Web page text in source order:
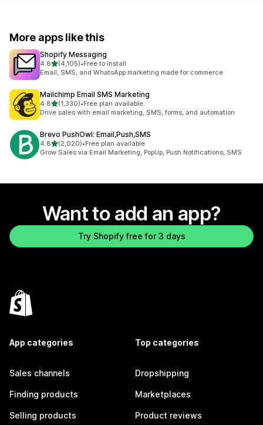
More apps like this
Shopify Messaging
4.8out of 5 stars
(4,105)
4105 total reviews
•Free to install
Email, SMS, and WhatsApp marketing made for commerce
Mailchimp Email SMS Marketing
4.8out of 5 stars
(1,330)
1330 total reviews
•Free plan available
Drive sales with email marketing, SMS, forms, and automation
Brevo PushOwl: Email,Push,SMS
4.8out of 5 stars
(2,020)
2020 total reviews
•Free plan available
Grow Sales via Email Marketing, PopUp, Push Notifications, SMS
Want to add an app?
Try Shopify free for 3 days
App categories
Sales channels
Finding products
Selling products
Top categories
Dropshipping
Marketplaces
Product reviews